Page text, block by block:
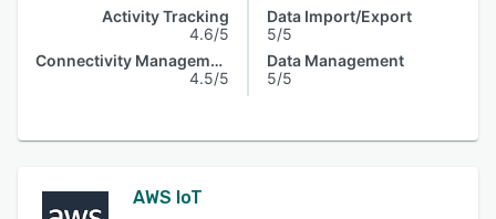
Activity Tracking
4.6/5
Connectivity Management
4.5/5
Data Import/Export
5/5
Data Management
5/5
AWS IoT